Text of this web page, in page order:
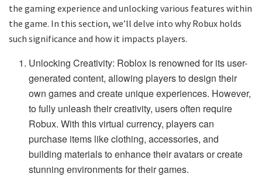
the gaming experience and unlocking various features within
the game. In this section, we’ll delve into why Robux holds
such significance and how it impacts players.
Unlocking Creativity: Roblox is renowned for its user-
generated content, allowing players to design their
own games and create unique experiences. However,
to fully unleash their creativity, users often require
Robux. With this virtual currency, players can
purchase items like clothing, accessories, and
building materials to enhance their avatars or create
stunning environments for their games.